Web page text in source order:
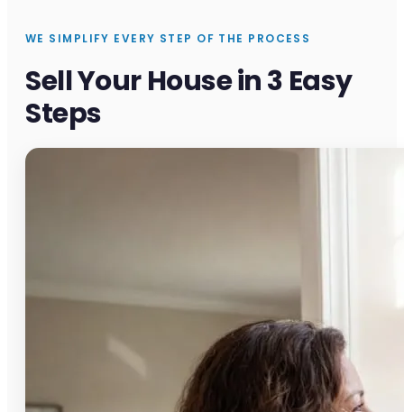
WE SIMPLIFY EVERY STEP OF THE PROCESS
Sell Your House in 3 Easy
Steps